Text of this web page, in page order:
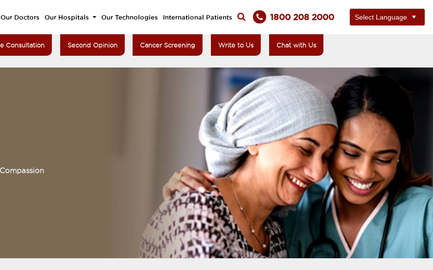
Our Doctors Our Hospitals Our Technologies International Patients 1800 208 2000
Consultation Second Opinion Cancer Screening Write to Us Chat with Us